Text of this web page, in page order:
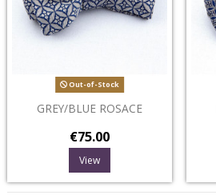
Out-of-Stock
GREY/BLUE ROSACE
€75.00
View